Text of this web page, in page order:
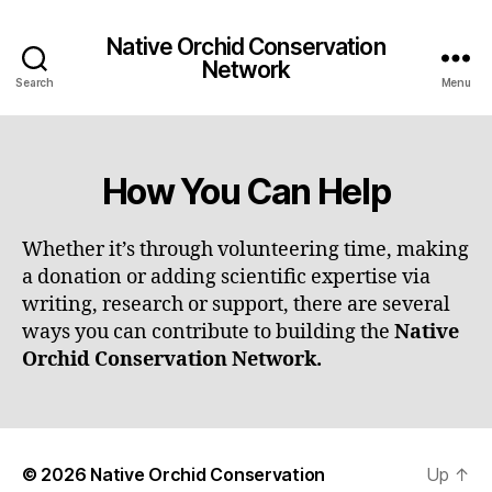
Search
Native Orchid Conservation
Network
Menu
How You Can Help
Whether it’s through volunteering time, making
a donation or adding scientific expertise via
writing, research or support, there are several
ways you can contribute to building the Native
Orchid Conservation Network.
© 2026 Native Orchid Conservation
Up ↑